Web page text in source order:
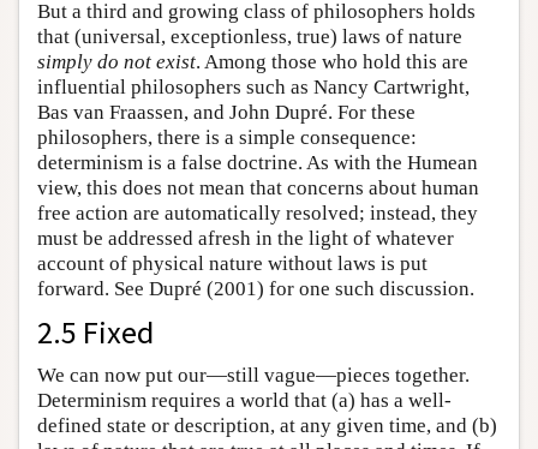
But a third and growing class of philosophers holds
that (universal, exceptionless, true) laws of nature
simply do not exist. Among those who hold this are
influential philosophers such as Nancy Cartwright,
Bas van Fraassen, and John Dupré. For these
philosophers, there is a simple consequence:
determinism is a false doctrine. As with the Humean
view, this does not mean that concerns about human
free action are automatically resolved; instead, they
must be addressed afresh in the light of whatever
account of physical nature without laws is put
forward. See Dupré (2001) for one such discussion.
2.5 Fixed
We can now put our—still vague—pieces together.
Determinism requires a world that (a) has a well-
defined state or description, at any given time, and (b)